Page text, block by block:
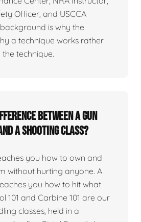
Officer, and USCCA
is why the
a technique works rather
technique.
between a gun
a shooting class?
you how to own and
without hurting anyone. A
you how to hit what
101 and Carbine 101 are our
classes, held in a